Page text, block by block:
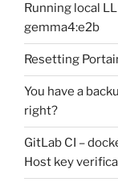
Running local
gemma4:e2b
Resetting
You have a
right?
GitLab CI –
Host key